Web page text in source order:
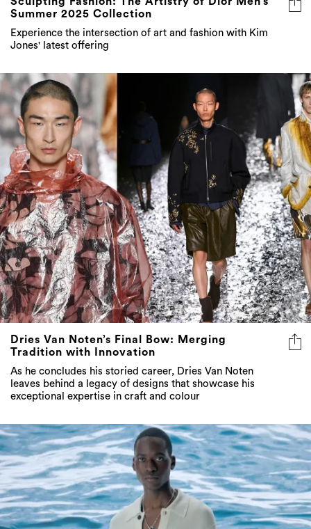
Summer 2025 Collection
Experience the intersection of art and fashion with Kim
Jones' latest offering
Dries Van Noten’s Final Bow: Merging
Tradition with Innovation
As he concludes his storied career, Dries Van Noten
leaves behind a legacy of designs that showcase his
exceptional expertise in craft and colour